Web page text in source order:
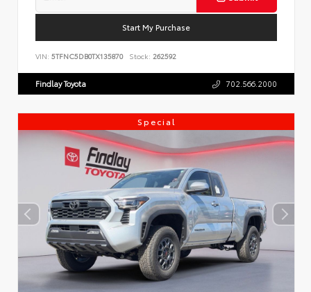
Start My Purchase
VIN: 5TFNC5DB0TX135870 Stock: 262592
Findlay Toyota 702.566.2000
Special